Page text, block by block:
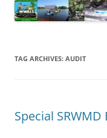
TAG ARCHIVES: AUDIT
Special